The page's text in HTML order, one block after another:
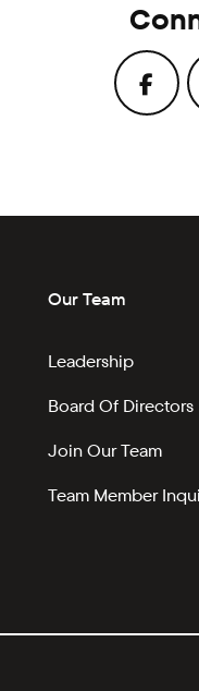
Our Team
Leadership
Board Of Directors
Join Our Team
Team Member